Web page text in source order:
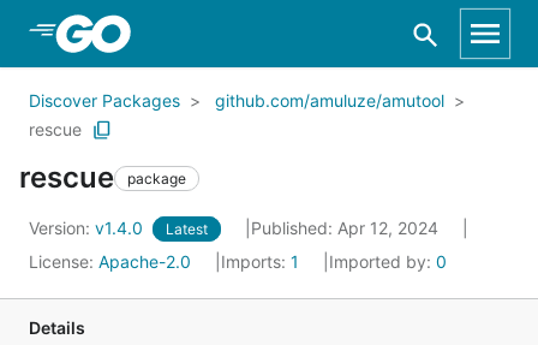
Skip to Main Content
Discover Packages
github.com/amuluze/amutool
rescue
rescue package
Version: v1.4.0 Latest
Published: Apr 12, 2024
License: Apache-2.0 Imports: 1 Imported by: 0
Details